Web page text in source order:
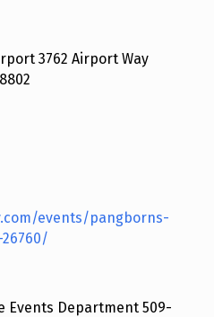
3762 Airport Way
events/pangborns-
Events Department 509-